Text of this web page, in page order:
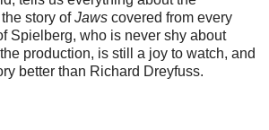
story ofJaws covered from every
Spielberg, who is never shy about
production, is still a joy to watch, and
better than Richard Dreyfuss.